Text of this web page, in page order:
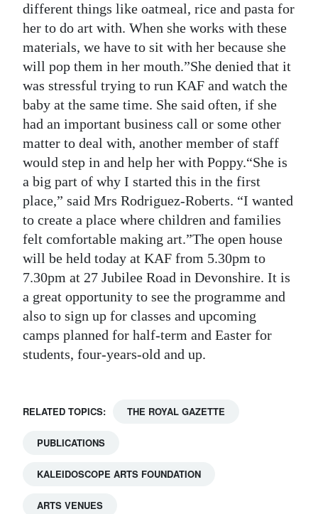
different things like oatmeal, rice and pasta for
her to do art with. When she works with these
materials, we have to sit with her because she
will pop them in her mouth.”She denied that it
was stressful trying to run KAF and watch the
baby at the same time. She said often, if she
had an important business call or some other
matter to deal with, another member of staff
would step in and help her with Poppy.“She is
a big part of why I started this in the first
place,” said Mrs Rodriguez-Roberts. “I wanted
to create a place where children and families
felt comfortable making art.”The open house
will be held today at KAF from 5.30pm to
7.30pm at 27 Jubilee Road in Devonshire. It is
a great opportunity to see the programme and
also to sign up for classes and upcoming
camps planned for half-term and Easter for
students, four-years-old and up.
RELATED TOPICS: THE ROYAL GAZETTE
PUBLICATIONS
KALEIDOSCOPE ARTS FOUNDATION
ARTS VENUES